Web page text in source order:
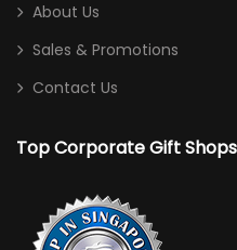
About Us
Sales & Promotions
Contact Us
Top Corporate Gift